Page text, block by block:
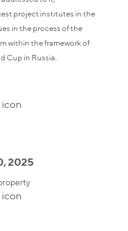
project institutes in the
in the process of the
within the framework of
Cup in Russia.
2025